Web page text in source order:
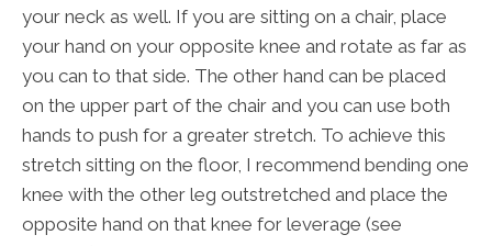
your neck as well. If you are sitting on a chair, place
your hand on your opposite knee and rotate as far as
you can to that side. The other hand can be placed
on the upper part of the chair and you can use both
hands to push for a greater stretch. To achieve this
stretch sitting on the floor, I recommend bending one
knee with the other leg outstretched and place the
opposite hand on that knee for leverage (see